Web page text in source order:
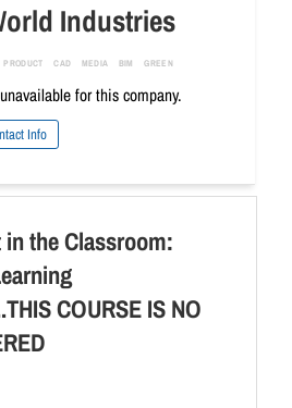
Industries
PRODUCT CAD MEDIA BIM GREEN
for this company.
Info
in the Classroom:
COURSE IS NO